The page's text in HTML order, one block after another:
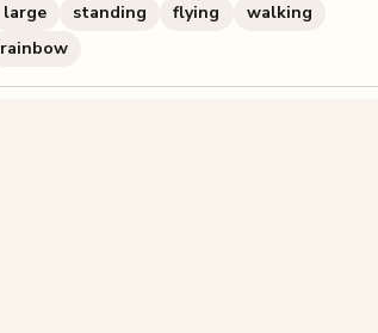
large standing flying
walking
rainbow